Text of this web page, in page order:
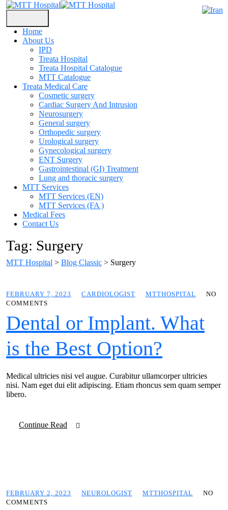
Home
About Us
IPD
Treata Hospital
Treata Hospital Catalogue
MTT Catalogue
Treata Medical Care
Cosmetic surgery
Cardiac Surgery And Intrusion
Neurosurgery
General surgery
Orthopedic surgery
Urological surgery
Gynecological surgery
ENT Surgery
Gastrointestinal (GI) Treatment
Lung and thoracic surgery
MTT Services
MTT Services (EN)
MTT Services (FA )
Medical Fees
Contact Us
Tag: Surgery
MTT Hospital > Blog Classic > Surgery
FEBRUARY 7, 2023 CARDIOLOGIST MTTHOSPITAL
NO
COMMENTS
Dental or Implant. What
is the Best Option?
Medical ultricies nisi vel augue. Curabitur ullamcorper ultricies
nisi. Nam eget dui elit adipiscing. Etiam rhoncus sem quam semper
libero.
Continue Read
FEBRUARY 2, 2023 NEUROLOGIST MTTHOSPITAL
NO
COMMENTS